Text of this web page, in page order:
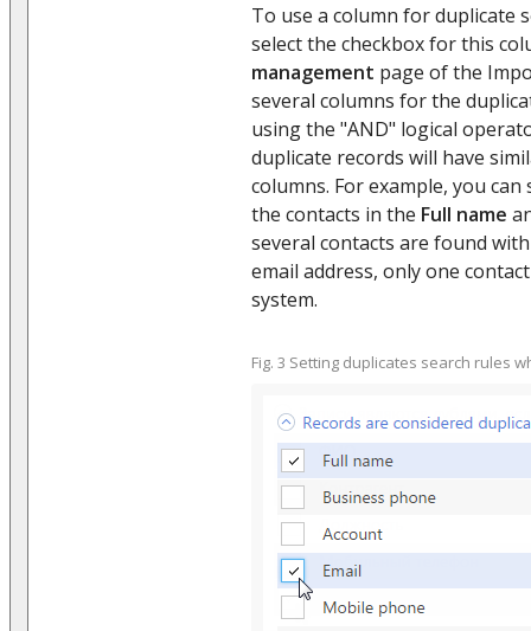
To use a column for duplicate
select the checkbox for this
management page of the
several columns for the
using the "AND" logical
duplicate records will have
columns. For example, you
the contacts in the Full name
several contacts are found
email address, only one
system.
Fig. 3 Setting duplicates search rules